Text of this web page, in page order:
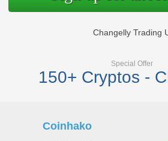
Changelly Trading
Special Offer
150+ Cryptos -
Coinhako